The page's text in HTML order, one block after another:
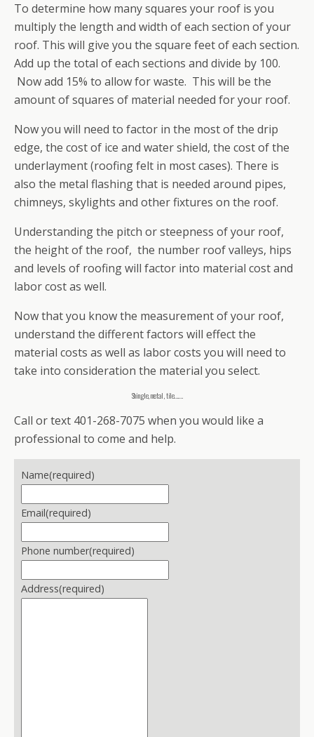
To determine how many squares your roof is you
multiply the length and width of each section of your
roof. This will give you the square feet of each section.
Add up the total of each sections and divide by 100.
Now add 15% to allow for waste. This will be the
amount of squares of material needed for your roof.
Now you will need to factor in the most of the drip
edge, the cost of ice and water shield, the cost of the
underlayment (roofing felt in most cases). There is
also the metal flashing that is needed around pipes,
chimneys, skylights and other fixtures on the roof.
Understanding the pitch or steepness of your roof,
the height of the roof, the number roof valleys, hips
and levels of roofing will factor into material cost and
labor cost as well.
Now that you know the measurement of your roof,
understand the different factors will effect the
material costs as well as labor costs you will need to
take into consideration the material you select.
Shingle, metal , tile…….
Call or text 401-268-7075 when you would like a
professional to come and help.
Name(required)
Email(required)
Phone number(required)
Address(required)